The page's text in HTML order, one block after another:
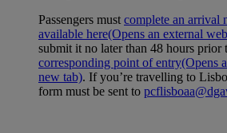
Passengers must complete an arrival
available here(Opens an external
submit it no later than 48 hours prior
corresponding point of entry(Opens
new tab). If you’re travelling to
form must be sent to